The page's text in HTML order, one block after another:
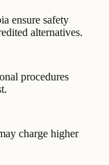
ensure safety
alternatives.
procedures
charge higher